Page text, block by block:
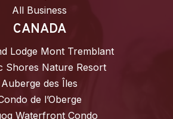
All Business
CANADA
Lodge Mont Tremblant
Shores Nature Resort
Auberge des Îles
de l’Oberge
Waterfront Condo